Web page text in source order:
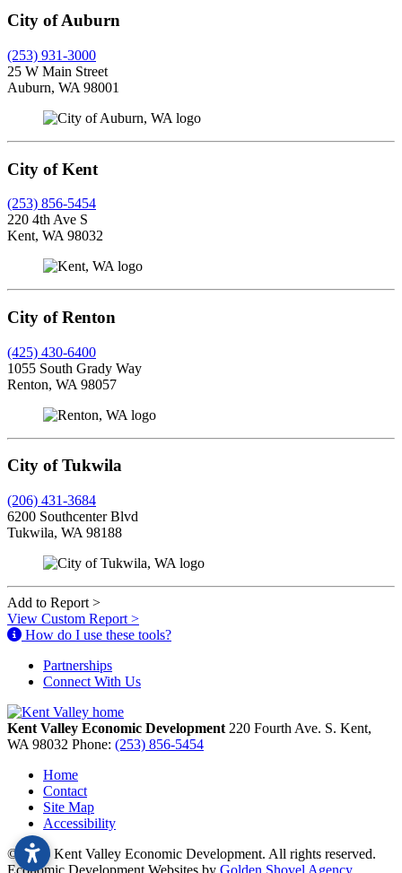
City of Auburn
(253) 931-3000
25 W Main Street
Auburn, WA 98001
City of Kent
(253) 856-5454
220 4th Ave S
Kent, WA 98032
City of Renton
(425) 430-6400
1055 South Grady Way
Renton, WA 98057
City of Tukwila
(206) 431-3684
6200 Southcenter Blvd
Tukwila, WA 98188
Add to Report >
View Custom Report >
How do I use these tools?
Partnerships
Connect With Us
Kent Valley Economic Development 220 Fourth Ave. S. Kent,
WA 98032 Phone: (253) 856-5454
Home
Contact
Site Map
Accessibility
© 2026 Kent Valley Economic Development. All rights reserved.